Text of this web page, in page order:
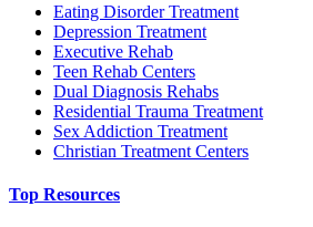
Eating Disorder Treatment
Depression Treatment
Executive Rehab
Teen Rehab Centers
Dual Diagnosis Rehabs
Residential Trauma Treatment
Sex Addiction Treatment
Christian Treatment Centers
Top Resources